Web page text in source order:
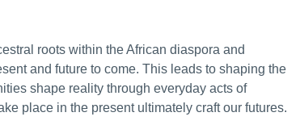
roots within the African diaspora and
and future to come. This leads to shaping the
shape reality through everyday acts of
place in the present ultimately craft our futures.